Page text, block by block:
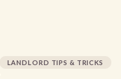
LANDLORD TIPS & TRICKS